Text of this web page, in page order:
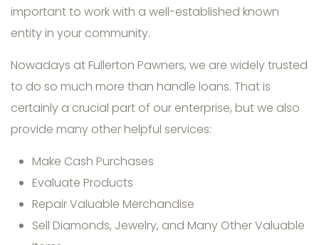
important to work with a well-established known
entity in your community.
Nowadays at Fullerton Pawners, we are widely trusted
to do so much more than handle loans. That is
certainly a crucial part of our enterprise, but we also
provide many other helpful services:
Make Cash Purchases
Evaluate Products
Repair Valuable Merchandise
Sell Diamonds, Jewelry, and Many Other Valuable